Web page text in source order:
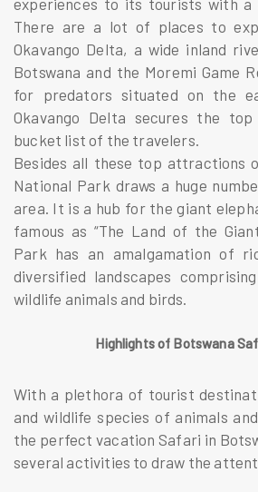
experiences to its tourists with a
There are a lot of places to
Okavango Delta, a wide inland
Botswana and the Moremi Game
for predators situated on the
Okavango Delta secures the
bucket list of the travelers.
Besides all these top attractions
National Park draws a huge
area. It is a hub for the giant
famous as “The Land of the
Park has an amalgamation of
diversified landscapes
wildlife animals and birds.
Highlights of Botswana
With a plethora of tourist
and wildlife species of animals
the perfect vacation Safari in
several activities to draw the